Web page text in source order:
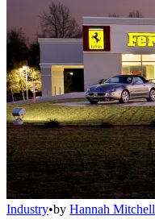
Industry•by Hannah Mitchell